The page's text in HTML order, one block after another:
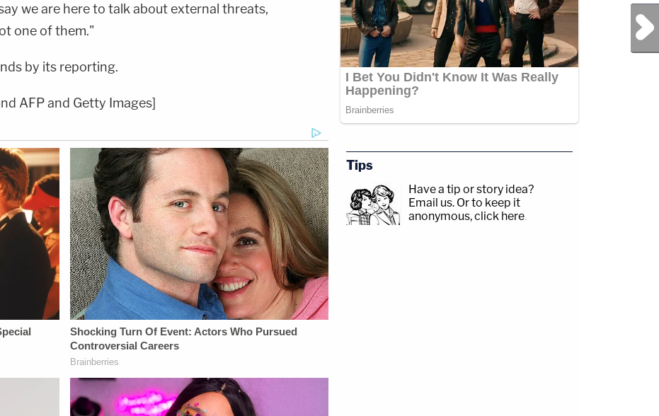
we are here to talk about external threats,
one of them."
by its reporting.
AFP and Getty Images]
Next Post
Tips
Have a tip or story idea?
Email us. Or to keep it
anonymous, click here.